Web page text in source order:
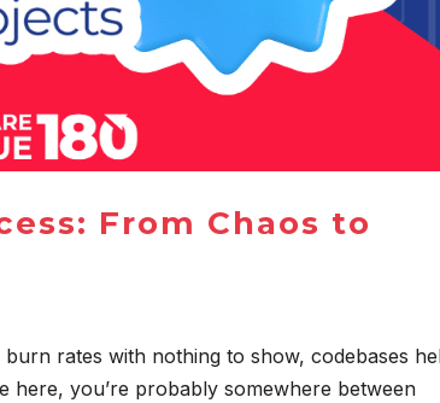
From Chaos to
rates with nothing to show, codebases
here, you’re probably somewhere between